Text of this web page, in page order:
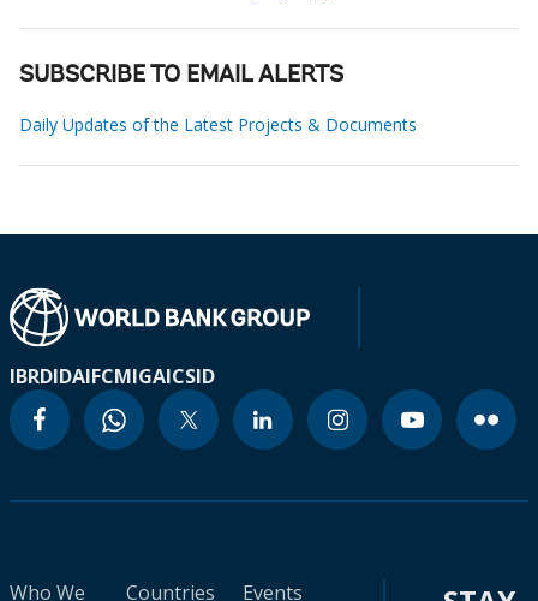
SUBSCRIBE TO EMAIL ALERTS
Daily Updates of the Latest Projects & Documents
IBRDIDAIFCMIGAICSID
Who We
Countries
Events